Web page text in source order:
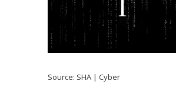
Source: SHA | Cyber